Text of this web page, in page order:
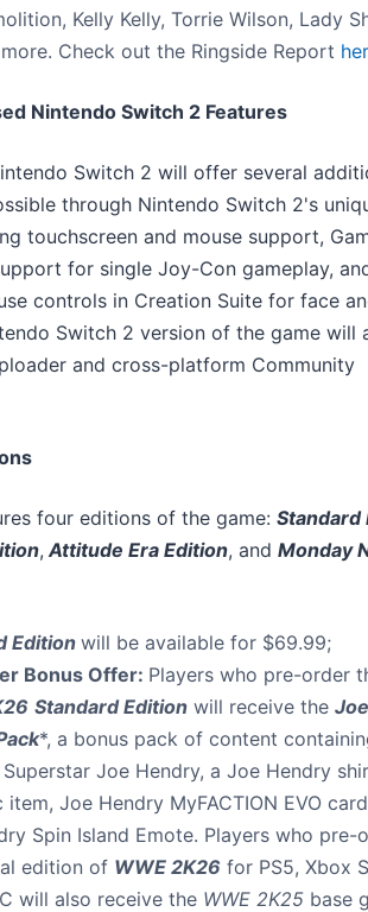
Kelly Kelly, Torrie Wilson, Lady
Check out the Ringside Report
Nintendo Switch 2 Features
Switch 2 will offer several
through Nintendo Switch 2's
touchscreen and mouse support,
for single Joy-Con gameplay,
controls in Creation Suite for face
Switch 2 version of the game will
and cross-platform Community
four editions of the game: Standard
, Attitude Era Edition, and Monday
Edition will be available for $69.99;
Bonus Offer: Players who pre-order
Standard Edition will receive the Joe
*, a bonus pack of content
Joe Hendry, a Joe Hendry
item, Joe Hendry MyFACTION EVO
Spin Island Emote. Players who pre-
edition of WWE 2K26 for PS5, Xbox
will also receive the WWE 2K25 base